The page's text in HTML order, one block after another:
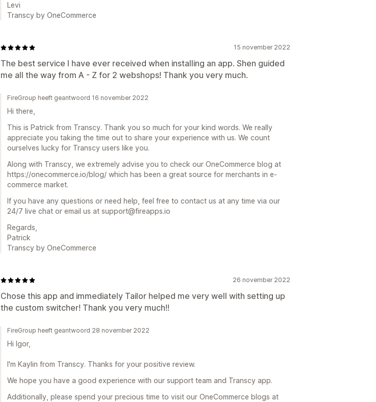
Levi
Transcy by OneCommerce
15 november 2022
The best service I have ever received when installing an app. Shen guided
me all the way from A - Z for 2 webshops! Thank you very much.
FireGroup heeft geantwoord 16 november 2022
Hi there,
This is Patrick from Transcy. Thank you so much for your kind words. We really
appreciate you taking the time out to share your experience with us. We count
ourselves lucky for Transcy users like you.
Along with Transcy, we extremely advise you to check our OneCommerce blog at
https://onecommerce.io/blog/ which has been a great source for merchants in e-
commerce market.
If you have any questions or need help, feel free to contact us at any time via our
24/7 live chat or email us at support@fireapps.io
Regards,
Patrick
Transcy by OneCommerce
26 november 2022
Chose this app and immediately Tailor helped me very well with setting up
the custom switcher! Thank you very much!!
FireGroup heeft geantwoord 28 november 2022
Hi Igor,
I'm Kaylin from Transcy. Thanks for your positive review.
We hope you have a good experience with our support team and Transcy app.
Additionally, please spend your precious time to visit our OneCommerce blogs at